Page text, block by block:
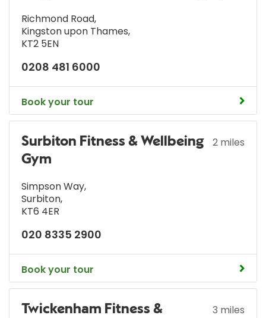
Richmond Road,
Kingston upon Thames,
KT2 5EN
0208 481 6000
Book your tour
Surbiton Fitness & Wellbeing
Gym
2 miles
Simpson Way,
Surbiton,
KT6 4ER
020 8335 2900
Book your tour
Twickenham Fitness &
3 miles